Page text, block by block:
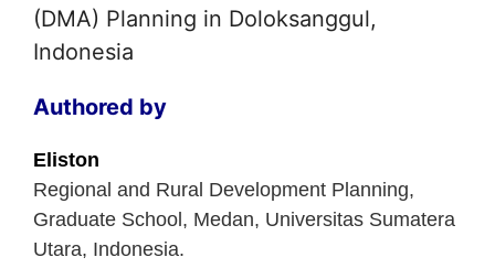
(DMA) Planning in Doloksanggul,
Indonesia
Authored by
Eliston
Regional and Rural Development Planning,
Graduate School, Medan, Universitas Sumatera
Utara, Indonesia.